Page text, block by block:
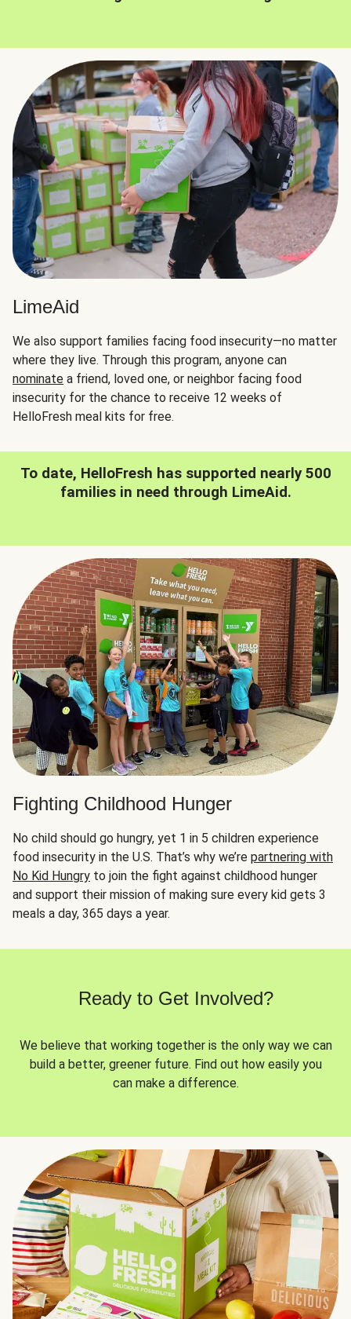
LimeAid
We also support families facing food insecurity—no matter
where they live. Through this program, anyone can
nominate a friend, loved one, or neighbor facing food
insecurity for the chance to receive 12 weeks of
HelloFresh meal kits for free.
To date, HelloFresh has supported nearly 500
families in need through LimeAid.
Fighting Childhood Hunger
No child should go hungry, yet 1 in 5 children experience
food insecurity in the U.S. That’s why we’re partnering with
No Kid Hungry to join the fight against childhood hunger
and support their mission of making sure every kid gets 3
meals a day, 365 days a year.
Ready to Get Involved?
We believe that working together is the only way we can
build a better, greener future. Find out how easily you
can make a difference.